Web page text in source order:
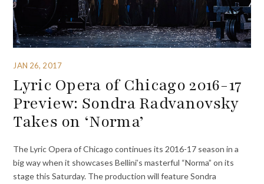
JAN 26, 2017
Lyric Opera of Chicago 2016-17
Preview: Sondra Radvanovsky
Takes on ‘Norma’
The Lyric Opera of Chicago continues its 2016-17 season in a
big way when it showcases Bellini’s masterful “Norma” on its
stage this Saturday. The production will feature Sondra